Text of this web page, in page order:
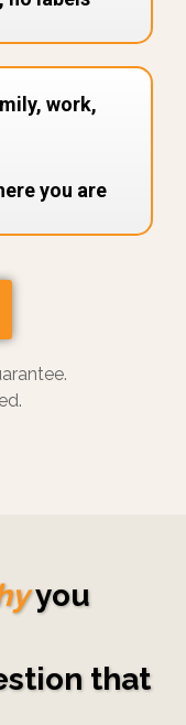
work,
you are
you
that